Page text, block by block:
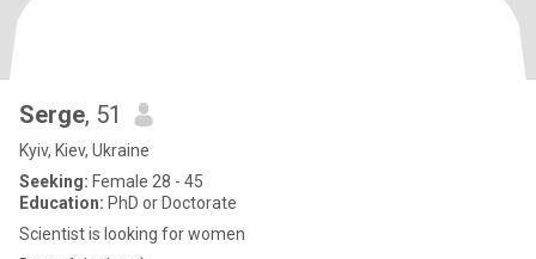
Serge, 51
Kyiv, Kiev, Ukraine
Seeking: Female 28 - 45
Education: PhD or Doctorate
Scientist is looking for women